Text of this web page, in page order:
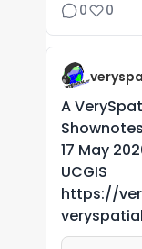
0
0
A
17 May
UCGIS
https://